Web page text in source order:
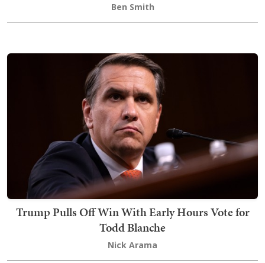
Ben Smith
Trump Pulls Off Win With Early Hours Vote for
Todd Blanche
Nick Arama